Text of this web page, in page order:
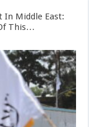
In Middle East:
This…